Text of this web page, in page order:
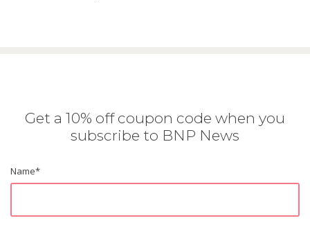
Get a 10% off coupon code when you
subscribe to BNP News
Name*